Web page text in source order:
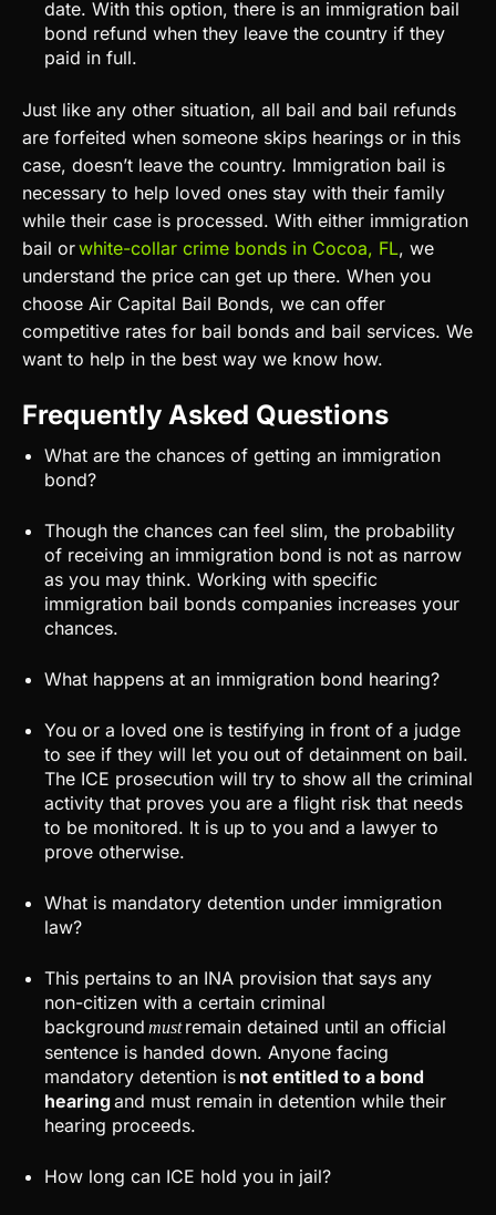
date. With this option, there is an immigration bail
bond refund when they leave the country if they
paid in full.
Just like any other situation, all bail and bail refunds
are forfeited when someone skips hearings or in this
case, doesn’t leave the country. Immigration bail is
necessary to help loved ones stay with their family
while their case is processed. With either immigration
bail orwhite-collar crime bonds in Cocoa, FL, we
understand the price can get up there. When you
choose Air Capital Bail Bonds, we can offer
competitive rates for bail bonds and bail services. We
want to help in the best way we know how.
Frequently Asked Questions
What are the chances of getting an immigration
bond?
Though the chances can feel slim, the probability
of receiving an immigration bond is not as narrow
as you may think. Working with specific
immigration bail bonds companies increases your
chances.
What happens at an immigration bond hearing?
You or a loved one is testifying in front of a judge
to see if they will let you out of detainment on bail.
The ICE prosecution will try to show all the criminal
activity that proves you are a flight risk that needs
to be monitored. It is up to you and a lawyer to
prove otherwise.
What is mandatory detention under immigration
law?
This pertains to an INA provision that says any
non-citizen with a certain criminal
background mustremain detained until an official
sentence is handed down. Anyone facing
mandatory detention is not entitled to a bond
hearingand must remain in detention while their
hearing proceeds.
How long can ICE hold you in jail?